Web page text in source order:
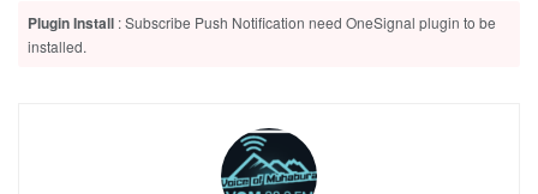
Plugin Install : Subscribe Push Notification need OneSignal plugin to be
installed.